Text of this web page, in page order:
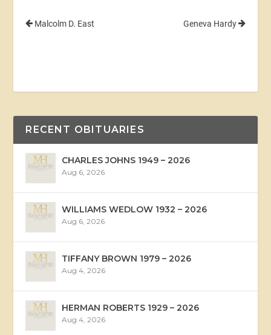
Malcolm D. East Geneva Hardy
RECENT OBITUARIES
CHARLES JOHNS 1949 – 2026
Aug 6, 2026
WILLIAMS WEDLOW 1932 – 2026
Aug 6, 2026
TIFFANY BROWN 1979 – 2026
Aug 4, 2026
HERMAN ROBERTS 1929 – 2026
Aug 4, 2026